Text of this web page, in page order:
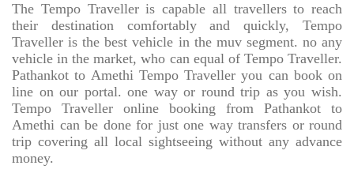
The Tempo Traveller is capable all travellers to reach
their destination comfortably and quickly, Tempo
Traveller is the best vehicle in the muv segment. no any
vehicle in the market, who can equal of Tempo Traveller.
Pathankot to Amethi Tempo Traveller you can book on
line on our portal. one way or round trip as you wish.
Tempo Traveller online booking from Pathankot to
Amethi can be done for just one way transfers or round
trip covering all local sightseeing without any advance
money.